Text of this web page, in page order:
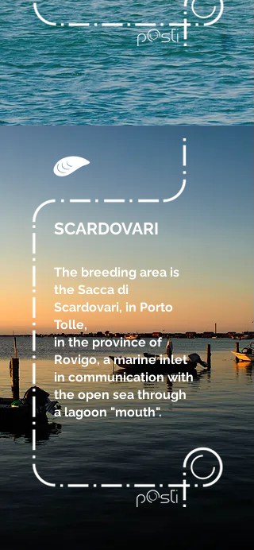
The breeding area is
the Sacca di
Scardovari, in Porto
Tolle,
in the province of
Rovigo, a marine inlet
in communication with
the open sea through
a lagoon "mouth".
SCARDOVARI